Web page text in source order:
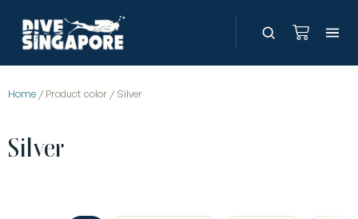
Home / Product color / Silver
Silver